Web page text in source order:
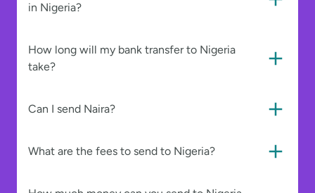
in Nigeria?
How long will my bank transfer to Nigeria
take?
Can I send Naira?
What are the fees to send to Nigeria?